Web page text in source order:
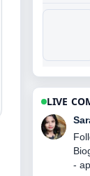
LIVE
live